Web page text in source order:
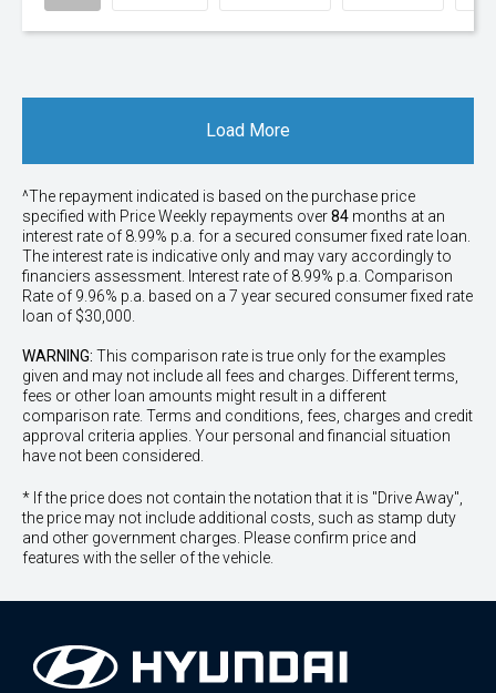
Load More
^The repayment indicated is based on the purchase price
specified with PriceWeekly repayments over84 months at an
interest rate of 8.99% p.a. for a secured consumer fixed rate loan.
The interest rate is indicative only and may vary accordingly to
financiers assessment. Interest rate of 8.99% p.a. Comparison
Rate of 9.96% p.a. based on a 7 year secured consumer fixed rate
loan of $30,000.
WARNING: This comparison rate is true only for the examples
given and may not include all fees and charges. Different terms,
fees or other loan amounts might result in a different
comparison rate. Terms and conditions, fees, charges and credit
approval criteria applies. Your personal and financial situation
have not been considered.
* If the price does not contain the notation that it is "Drive Away",
the price may not include additional costs, such as stamp duty
and other government charges. Please confirm price and
features with the seller of the vehicle.